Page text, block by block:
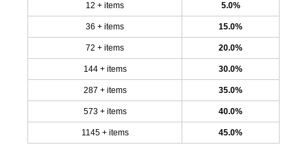
12 + items 5.0%
36 + items 15.0%
72 + items 20.0%
144 + items 30.0%
287 + items 35.0%
573 + items 40.0%
1145 + items 45.0%